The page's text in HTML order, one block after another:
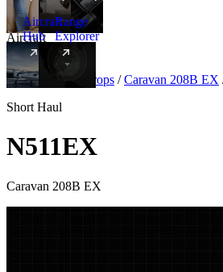
Aircraft
Aircraft
Hub
New
Range
Explorer
Aircraft Turboprops / Caravan 208B EX
Short Haul
N511EX
Caravan 208B EX